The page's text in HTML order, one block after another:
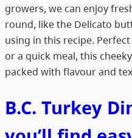
growers, we can enjoy
round, like the Delicato
using in this recipe.
or a quick meal, this
packed with flavour and
B.C. Turkey